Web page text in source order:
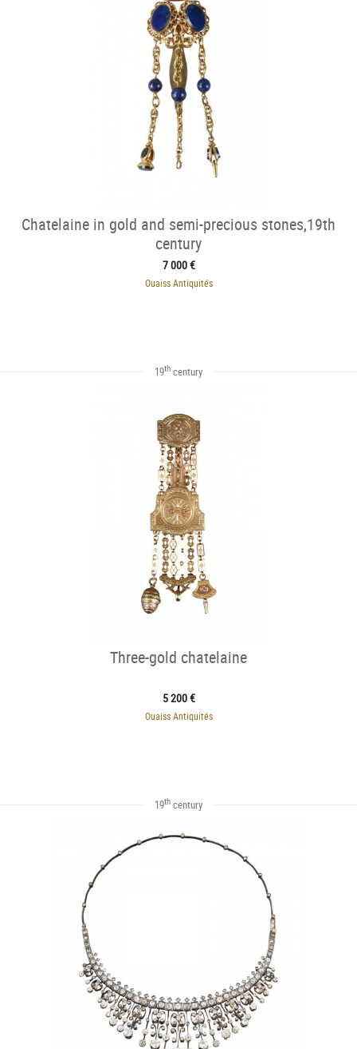
Chatelaine in gold and semi-precious stones,19th
century
7 000 €
Ouaiss Antiquités
19th century
Three-gold chatelaine
5 200 €
Ouaiss Antiquités
19th century